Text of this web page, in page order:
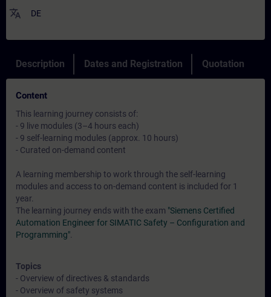
translate DE
Description Dates and Registration Quotation
Content
This learning journey consists of:
- 9 live modules (3–4 hours each)
- 9 self-learning modules (approx. 10 hours)
- Curated on-demand content
A learning membership to work through the self-learning
modules and access to on-demand content is included for 1
year.
The learning journey ends with the exam "Siemens Certified
Automation Engineer for SIMATIC Safety – Configuration and
Programming"
Topics
- Overview of directives & standards
- Overview of safety systems